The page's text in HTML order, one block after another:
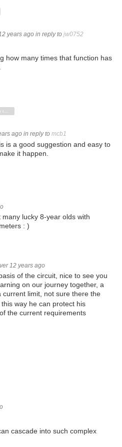
years ago in reply to jw0752
how many times that function has
Sign in to reply
ago in reply to mcb1
is a good suggestion and easy to
it happen.
lucky 8-year olds with
: )
12 years ago
of the circuit, nice to see you
on our journey together, a
current limit, not sure there the
this way he can protect his
the current requirements
cascade into such complex